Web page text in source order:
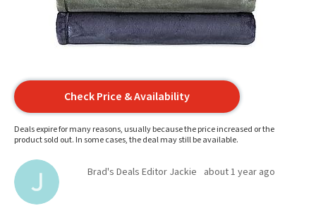
Check Price & Availability
Deals expire for many reasons, usually because the price increased or the
product sold out. In some cases, the deal may still be available.
Brad's Deals Editor Jackie about 1 year ago